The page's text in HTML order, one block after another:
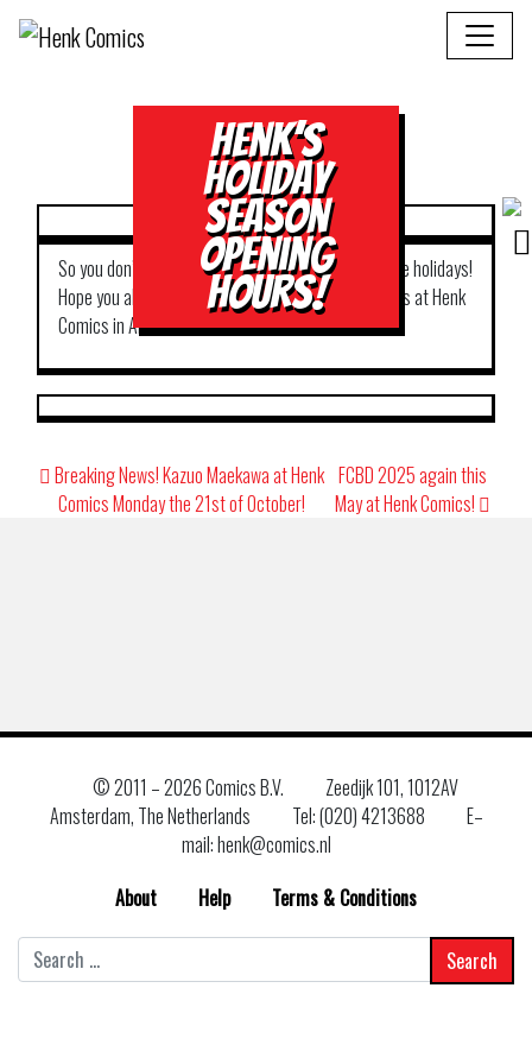
Henk’s
Holiday
Season
Opening
Hours!
So you don’t have to worry where to shop during the holidays!
Hope you all have happy holidays! Best from all of us at Henk
Comics in Amsterdam!
Post
navigation
Breaking News! Kazuo Maekawa at Henk
Comics Monday the 21st of October!
FCBD 2025 again this
May at Henk Comics!
© 2011 –2026 Comics B.V.
Zeedijk 101, 1012AV
Amsterdam, The Netherlands
Tel: (020) 4213688
E–
mail: henk@comics.nl
About
Help
Terms & Conditions
for: